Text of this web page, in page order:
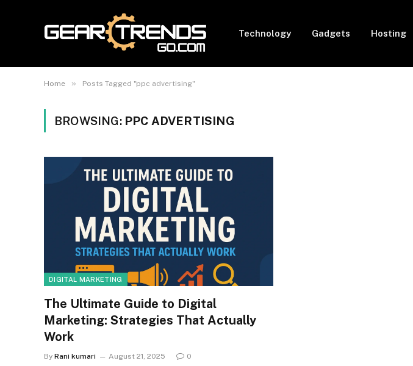
Technology Gadgets Hosting
Home » Posts Tagged "ppc advertising"
BROWSING: PPC ADVERTISING
DIGITAL MARKETING
The Ultimate Guide to Digital
Marketing: Strategies That Actually
Work
By Rani kumari August 21, 2025 0